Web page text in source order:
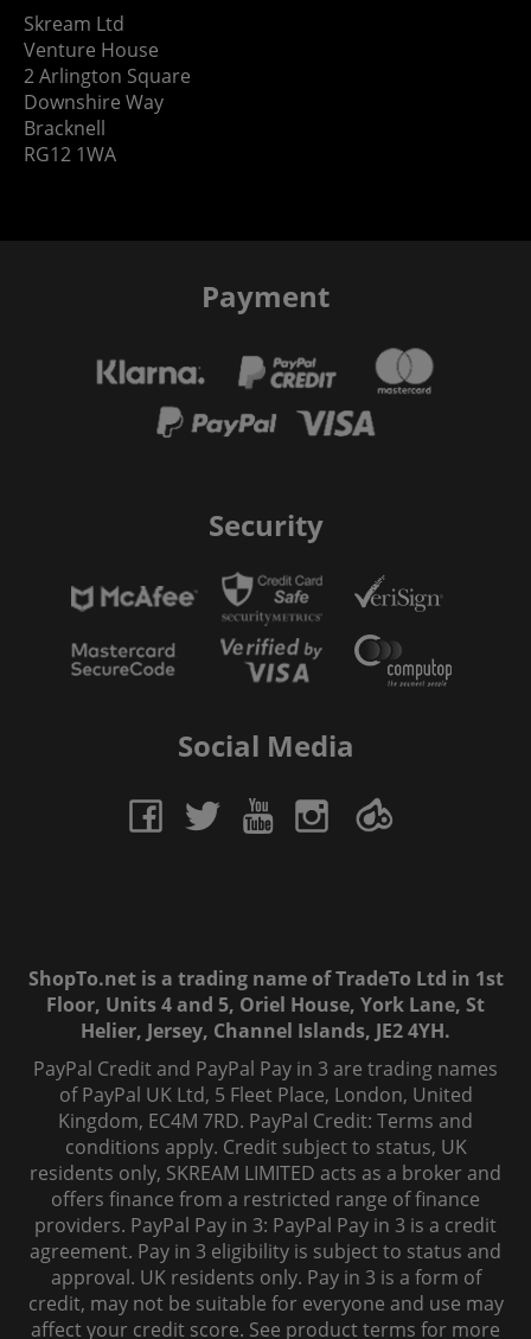
Skream Ltd
Venture House
2 Arlington Square
Downshire Way
Bracknell
RG12 1WA
Payment
Security
Social Media
ShopTo.net is a trading name of TradeTo Ltd in 1st
Floor, Units 4 and 5, Oriel House, York Lane, St
Helier, Jersey, Channel Islands, JE2 4YH.
PayPal Credit and PayPal Pay in 3 are trading names
of PayPal UK Ltd, 5 Fleet Place, London, United
Kingdom, EC4M 7RD. PayPal Credit: Terms and
conditions apply. Credit subject to status, UK
residents only, SKREAM LIMITED acts as a broker and
offers finance from a restricted range of finance
providers. PayPal Pay in 3: PayPal Pay in 3 is a credit
agreement. Pay in 3 eligibility is subject to status and
approval. UK residents only. Pay in 3 is a form of
credit, may not be suitable for everyone and use may
affect your credit score. See product terms for more